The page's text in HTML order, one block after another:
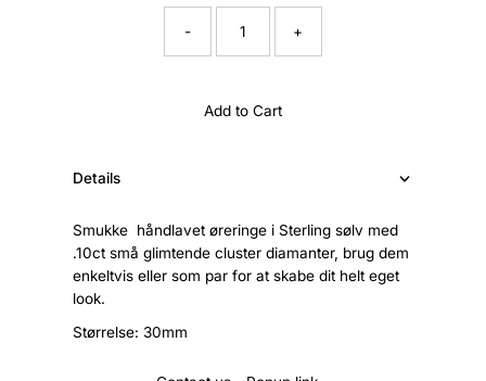
- +
Add to Cart
Details
Smukke håndlavet øreringe i Sterling sølv med
.10ct små glimtende cluster diamanter, brug dem
enkeltvis eller som par for at skabe dit helt eget
look.
Størrelse: 30mm